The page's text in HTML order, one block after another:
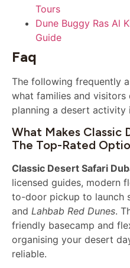
Tours
Dune Buggy Ras Al
Guide
Faq
The following frequently
what families and visitors
planning a desert activity
What Makes Classic
The Top-Rated
Classic Desert Safari
licensed guides, modern
to-door pickup to launch
and Lahbab Red Dunes.
friendly basecamp and
organising your desert
reliable.